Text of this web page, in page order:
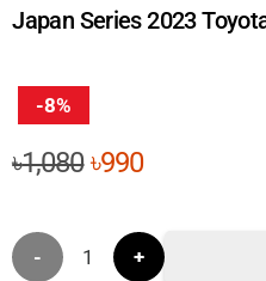
Japan Series 2023
-8%
৳1,080Original
was:
৳1,080.
৳990Current
is:
৳990.
Japan